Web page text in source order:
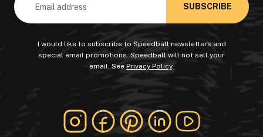
I would like to subscribe to Speedball newsletters and
special email promotions. Speedball will not sell your
email. See Privacy Policy.